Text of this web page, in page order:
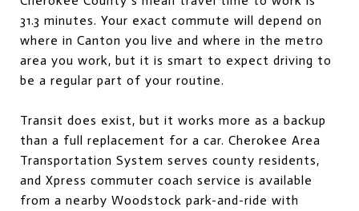
31.3 minutes. Your exact commute will depend on
where in Canton you live and where in the metro
area you work, but it is smart to expect driving to
be a regular part of your routine.
Transit does exist, but it works more as a backup
than a full replacement for a car. Cherokee Area
Transportation System serves county residents,
and Xpress commuter coach service is available
from a nearby Woodstock park-and-ride with